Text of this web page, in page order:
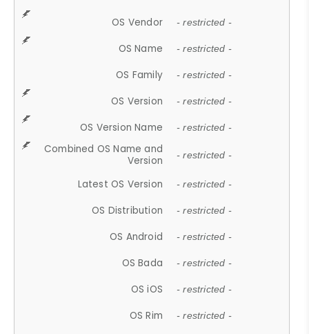
OS Vendor - restricted -
OS Name - restricted -
OS Family - restricted -
OS Version - restricted -
OS Version Name - restricted -
Combined OS Name and
Version
- restricted -
Latest OS Version - restricted -
OS Distribution - restricted -
OS Android - restricted -
OS Bada - restricted -
OS iOS - restricted -
OS Rim - restricted -